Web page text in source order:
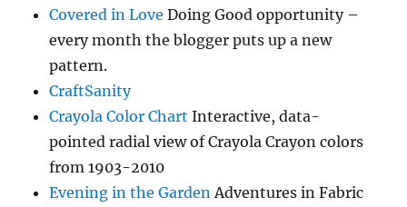
Covered in Love Doing Good opportunity –
every month the blogger puts up a new
pattern.
CraftSanity
Crayola Color Chart Interactive, data-
pointed radial view of Crayola Crayon colors
from 1903-2010
Evening in the GardenAdventures in Fabric